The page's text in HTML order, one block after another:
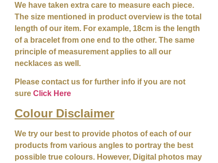
We have taken extra care to measure each piece.
The size mentioned in product overview is the total
length of our item. For example, 18cm is the length
of a bracelet from one end to the other. The same
principle of measurement applies to all our
necklaces as well.
Please contact us for further info if you are not
sure Click Here
Colour Disclaimer
We try our best to provide photos of each of our
products from various angles to portray the best
possible true colours. However, Digital photos may